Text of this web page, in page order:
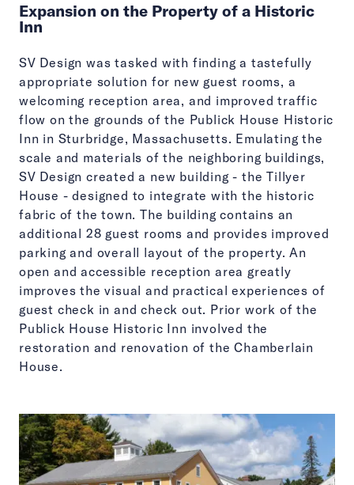
Expansion on the Property of a Historic
Inn
SV Design was tasked with finding a tastefully
appropriate solution for new guest rooms, a
welcoming reception area, and improved traffic
flow on the grounds of the Publick House Historic
Inn in Sturbridge, Massachusetts. Emulating the
scale and materials of the neighboring buildings,
SV Design created a new building - the Tillyer
House - designed to integrate with the historic
fabric of the town. The building contains an
additional 28 guest rooms and provides improved
parking and overall layout of the property. An
open and accessible reception area greatly
improves the visual and practical experiences of
guest check in and check out. Prior work of the
Publick House Historic Inn involved the
restoration and renovation of the Chamberlain
House.